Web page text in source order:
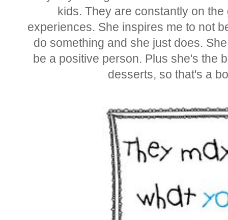
kids. They are constantly on
experiences. She inspires me to not
do something and she just does.
be a positive person. Plus she's the
desserts, so that's a